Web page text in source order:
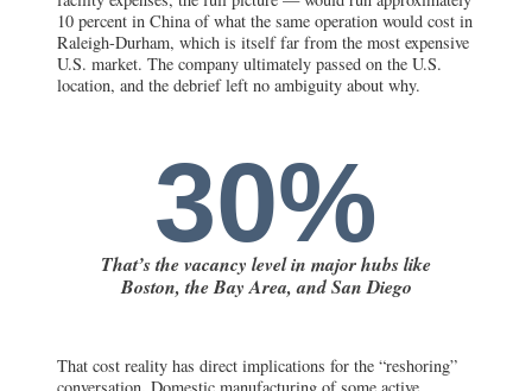
10 percent in China of what the same operation would cost in
Raleigh-Durham, which is itself far from the most expensive
U.S. market. The company ultimately passed on the U.S.
location, and the debrief left no ambiguity about why.
30%
That’s the vacancy level in major hubs like
Boston, the Bay Area, and San Diego
That cost reality has direct implications for the “reshoring”